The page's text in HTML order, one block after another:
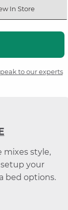
In Store
to our experts
mixes style,
your
bed options.